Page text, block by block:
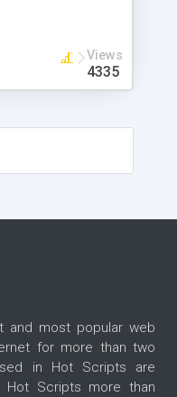
Views
4335
most popular web
for more than two
in Hot Scripts are
Scripts more than